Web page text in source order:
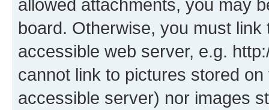
allowed attachments, you may
board. Otherwise, you must
accessible web server, e.g.
cannot link to pictures stored
accessible server) nor images